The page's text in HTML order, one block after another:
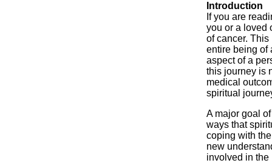
Introduction
If you are
you or a loved
of cancer.
entire being of
aspect of a
this journey is
medical
spiritual
A major goal
ways that
coping with
new
involved in the